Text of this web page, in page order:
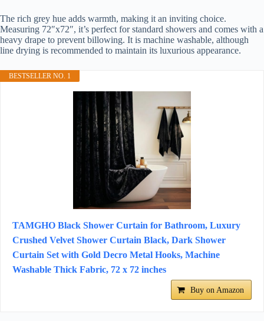
The rich grey hue adds warmth, making it an inviting choice.
Measuring 72″x72″, it’s perfect for standard showers and comes with a
heavy drape to prevent billowing. It is machine washable, although
line drying is recommended to maintain its luxurious appearance.
BESTSELLER NO. 1
TAMGHO Black Shower Curtain for Bathroom, Luxury
Crushed Velvet Shower Curtain Black, Dark Shower
Curtain Set with Gold Decro Metal Hooks, Machine
Washable Thick Fabric, 72 x 72 inches
Buy on Amazon